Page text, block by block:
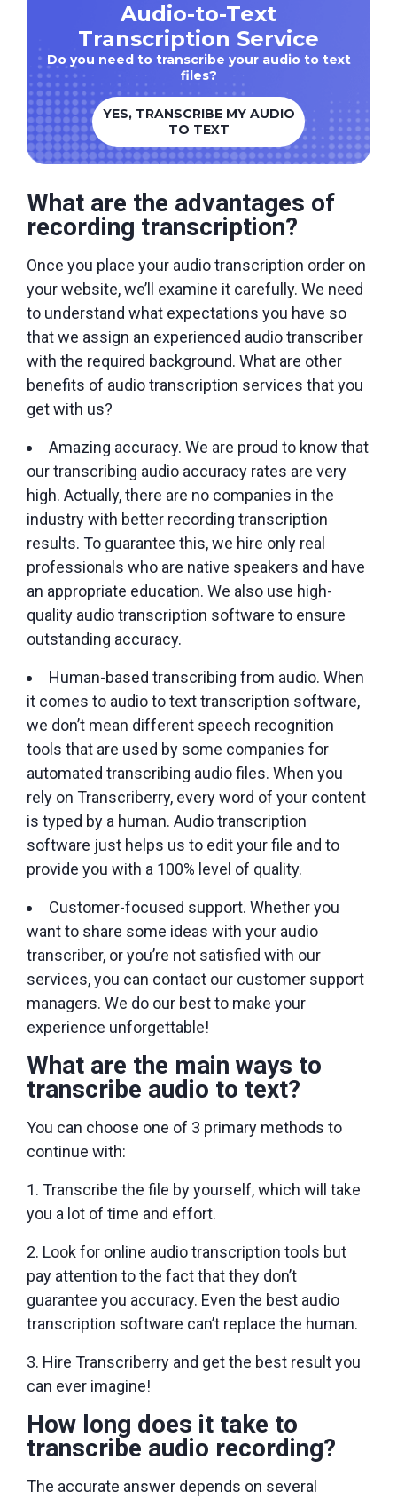
Audio-to-Text
Transcription Service
Do you need to transcribe your audio to text
files?
YES, TRANSCRIBE MY AUDIO
TO TEXT
What are the advantages of
recording transcription?
Once you place your audio transcription order on
your website, we’ll examine it carefully. We need
to understand what expectations you have so
that we assign an experienced audio transcriber
with the required background. What are other
benefits of audio transcription services that you
get with us?
Amazing accuracy. We are proud to know that
our transcribing audio accuracy rates are very
high. Actually, there are no companies in the
industry with better recording transcription
results. To guarantee this, we hire only real
professionals who are native speakers and have
an appropriate education. We also use high-
quality audio transcription software to ensure
outstanding accuracy.
Human-based transcribing from audio. When
it comes to audio to text transcription software,
we don’t mean different speech recognition
tools that are used by some companies for
automated transcribing audio files. When you
rely on Transcriberry, every word of your content
is typed by a human. Audio transcription
software just helps us to edit your file and to
provide you with a 100% level of quality.
Customer-focused support. Whether you
want to share some ideas with your audio
transcriber, or you’re not satisfied with our
services, you can contact our customer support
managers. We do our best to make your
experience unforgettable!
What are the main ways to
transcribe audio to text?
You can choose one of 3 primary methods to
continue with:
Transcribe the file by yourself, which will take
you a lot of time and effort.
Look for online audio transcription tools but
pay attention to the fact that they don’t
guarantee you accuracy. Even the best audio
transcription software can’t replace the human.
Hire Transcriberry and get the best result you
can ever imagine!
How long does it take to
transcribe audio recording?
The accurate answer depends on several